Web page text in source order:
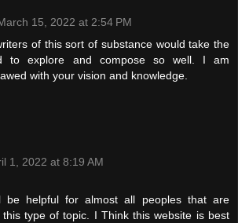
15, 2022 at 2:54 PM
of this sort of substance would take the
to explore and compose so well. I am
with your vision and knowledge.
1, 2022 at 8:19 AM
helpful for almost all peoples that are
type of topic. I Think this website is best